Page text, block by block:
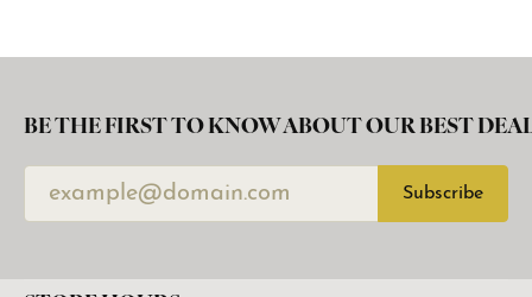
BE THE FIRST TO KNOW ABOUT OUR BEST
Subscribe